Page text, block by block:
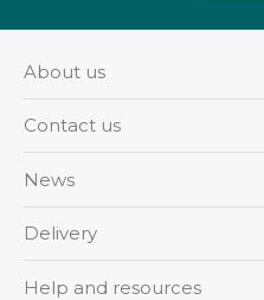
About us
Contact us
News
Delivery
Help and resources